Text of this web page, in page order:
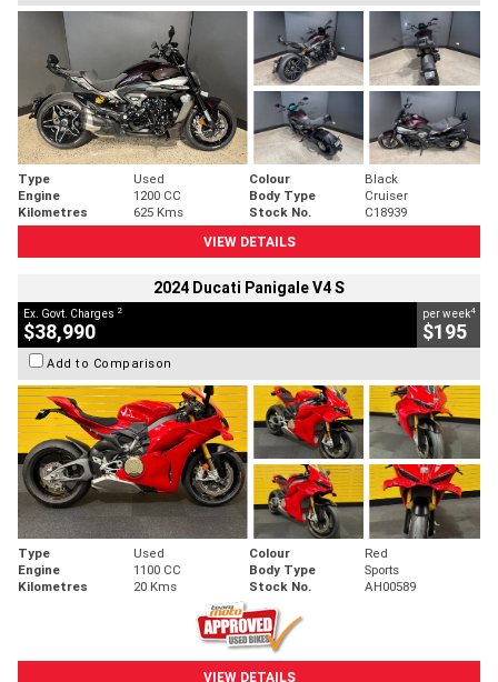
Type Used Colour
Black
Engine
1200 CC Body Type
Cruiser
Kilometres
625 Kms Stock No.
C18939
VIEW DETAILS
2024 Ducati Panigale V4 S
Ex. Govt. Charges 2
$38,990
per week4
$195
Add to Comparison
Type Used Colour
Red
Engine
1100 CC Body Type
Sports
Kilometres
20 Kms Stock No. AH00589
VIEW DETAILS